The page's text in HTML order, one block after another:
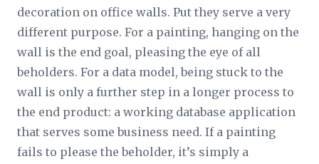
decoration on office walls. Put they serve a very
different purpose. For a painting, hanging on the
wall is the end goal, pleasing the eye of all
beholders. For a data model, being stuck to the
wall is only a further step in a longer process to
the end product: a working database application
that serves some business need. If a painting
fails to please the beholder, it’s simply a